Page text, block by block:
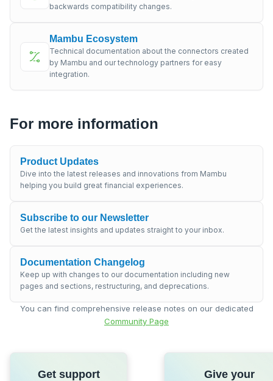
backwards compatibility changes.
Mambu Ecosystem
Technical documentation about the connectors created
by Mambu and our technology partners for easy
integration.
For more information
Product Updates
Dive into the latest releases and innovations from Mambu
helping you build great financial experiences.
Subscribe to our Newsletter
Get the latest insights and updates straight to your inbox.
Documentation Changelog
Keep up with changes to our documentation including new
pages and sections, restructuring, and deprecations.
You can find comprehensive release notes on our dedicated
Community Page
Get support
Give your